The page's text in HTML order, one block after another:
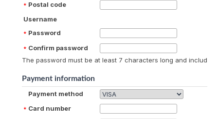
Postal code
Username
Password
Confirm password
The password must be at least 7 characters long and include
Payment information
Payment method
Card number